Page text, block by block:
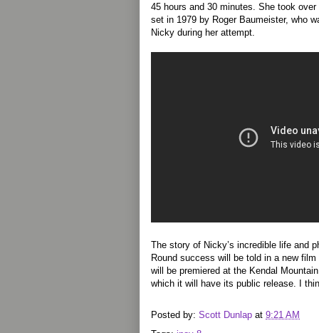
45 hours and 30 minutes. She took
set in 1979 by Roger Baumeister, who
Nicky during her attempt.
The story of Nicky’s incredible life and
Round success will be told in a new
will be premiered at the Kendal
which it will have its public release. I
Posted by: Scott Dunlap at 9:21 AM